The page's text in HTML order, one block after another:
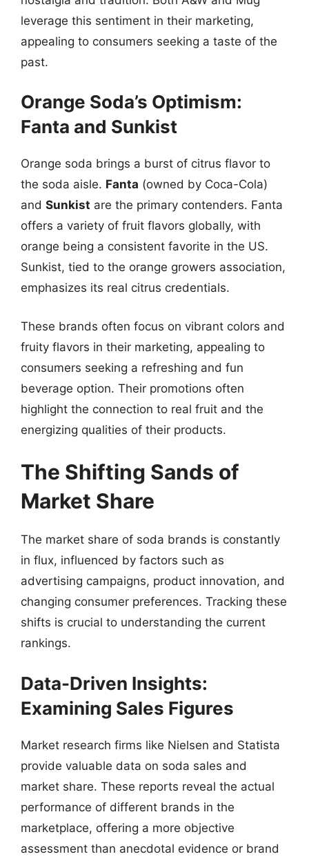
leverage this sentiment in their marketing,
appealing to consumers seeking a taste of the
past.
Orange Soda’s Optimism:
Fanta and Sunkist
Orange soda brings a burst of citrus flavor to
the soda aisle. Fanta (owned by Coca-Cola)
and Sunkist are the primary contenders. Fanta
offers a variety of fruit flavors globally, with
orange being a consistent favorite in the US.
Sunkist, tied to the orange growers association,
emphasizes its real citrus credentials.
These brands often focus on vibrant colors and
fruity flavors in their marketing, appealing to
consumers seeking a refreshing and fun
beverage option. Their promotions often
highlight the connection to real fruit and the
energizing qualities of their products.
The Shifting Sands of
Market Share
The market share of soda brands is constantly
in flux, influenced by factors such as
advertising campaigns, product innovation, and
changing consumer preferences. Tracking these
shifts is crucial to understanding the current
rankings.
Data-Driven Insights:
Examining Sales Figures
Market research firms like Nielsen and Statista
provide valuable data on soda sales and
market share. These reports reveal the actual
performance of different brands in the
marketplace, offering a more objective
assessment than anecdotal evidence or brand